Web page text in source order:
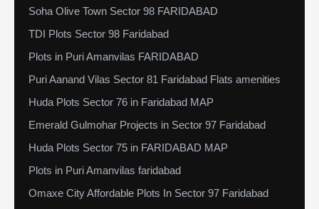
Soha Olive Town Sector 98 FARIDABAD
TDI Plots Sector 98 Faridabad
Plots in Puri Amanvilas FARIDABAD
Puri Aanand Vilas Sector 81 Faridabad Flats amenities
Huda Plots Sector 76 in Faridabad MAP
Emerald Gulmohar Projects in Sector 97 Faridabad
Huda Plots Sector 75 in FARIDABAD MAP
Plots in Puri Amanvilas faridabad
Omaxe City Affordable Plots In Sector 97 Faridabad